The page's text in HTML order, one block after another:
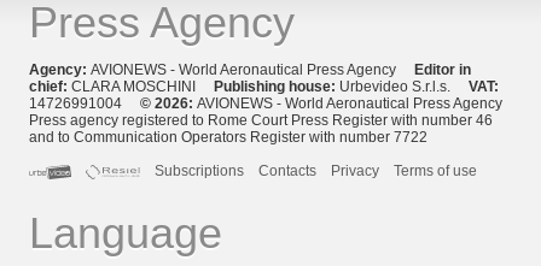
Press Agency
Agency: AVIONEWS - World Aeronautical Press Agency
Editor in
chief: CLARA MOSCHINI Publishing house: Urbevideo S.r.l.s. VAT:
14726991004 © 2026: AVIONEWS - World Aeronautical Press Agency
Press agency registered to Rome Court Press Register with number 46
and to Communication Operators Register with number 7722
Subscriptions
Contacts Privacy Terms of use
Language